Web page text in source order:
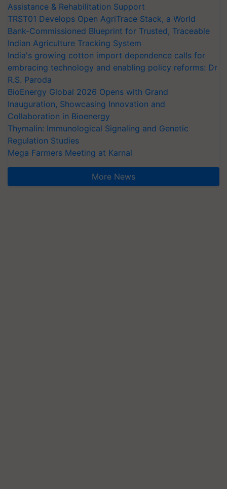
Assistance & Rehabilitation Support
TRST01 Develops Open AgriTrace Stack, a World
Bank-Commissioned Blueprint for Trusted, Traceable
Indian Agriculture Tracking System
India's growing cotton import dependence calls for
embracing technology and enabling policy reforms: Dr
R.S. Paroda
BioEnergy Global 2026 Opens with Grand
Inauguration, Showcasing Innovation and
Collaboration in Bioenergy
Thymalin: Immunological Signaling and Genetic
Regulation Studies
Mega Farmers Meeting at Karnal
More News